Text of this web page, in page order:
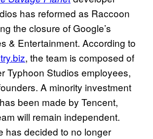
has reformed as Raccoon
the closure of Google’s
& Entertainment. According to
, the team is composed of
Typhoon Studios employees,
A minority investment
been made by Tencent,
will remain independent.
has decided to no longer